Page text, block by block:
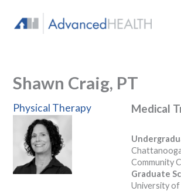
content
Shawn Craig, PT
Physical Therapy Medical
Community
Graduate
University of